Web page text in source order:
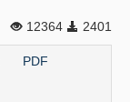
12364
2401
PDF